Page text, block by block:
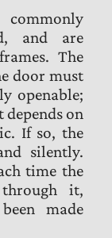
and are
The
door must
openable;
depends on
If so, the
silently.
time the
it,
made